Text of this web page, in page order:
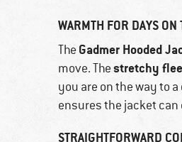
WARMTH FOR DAYS ON
The Gadmer Hooded
move. Thestretchy
you are on the way to
ensures the jacket can
STRAIGHTFORWARD